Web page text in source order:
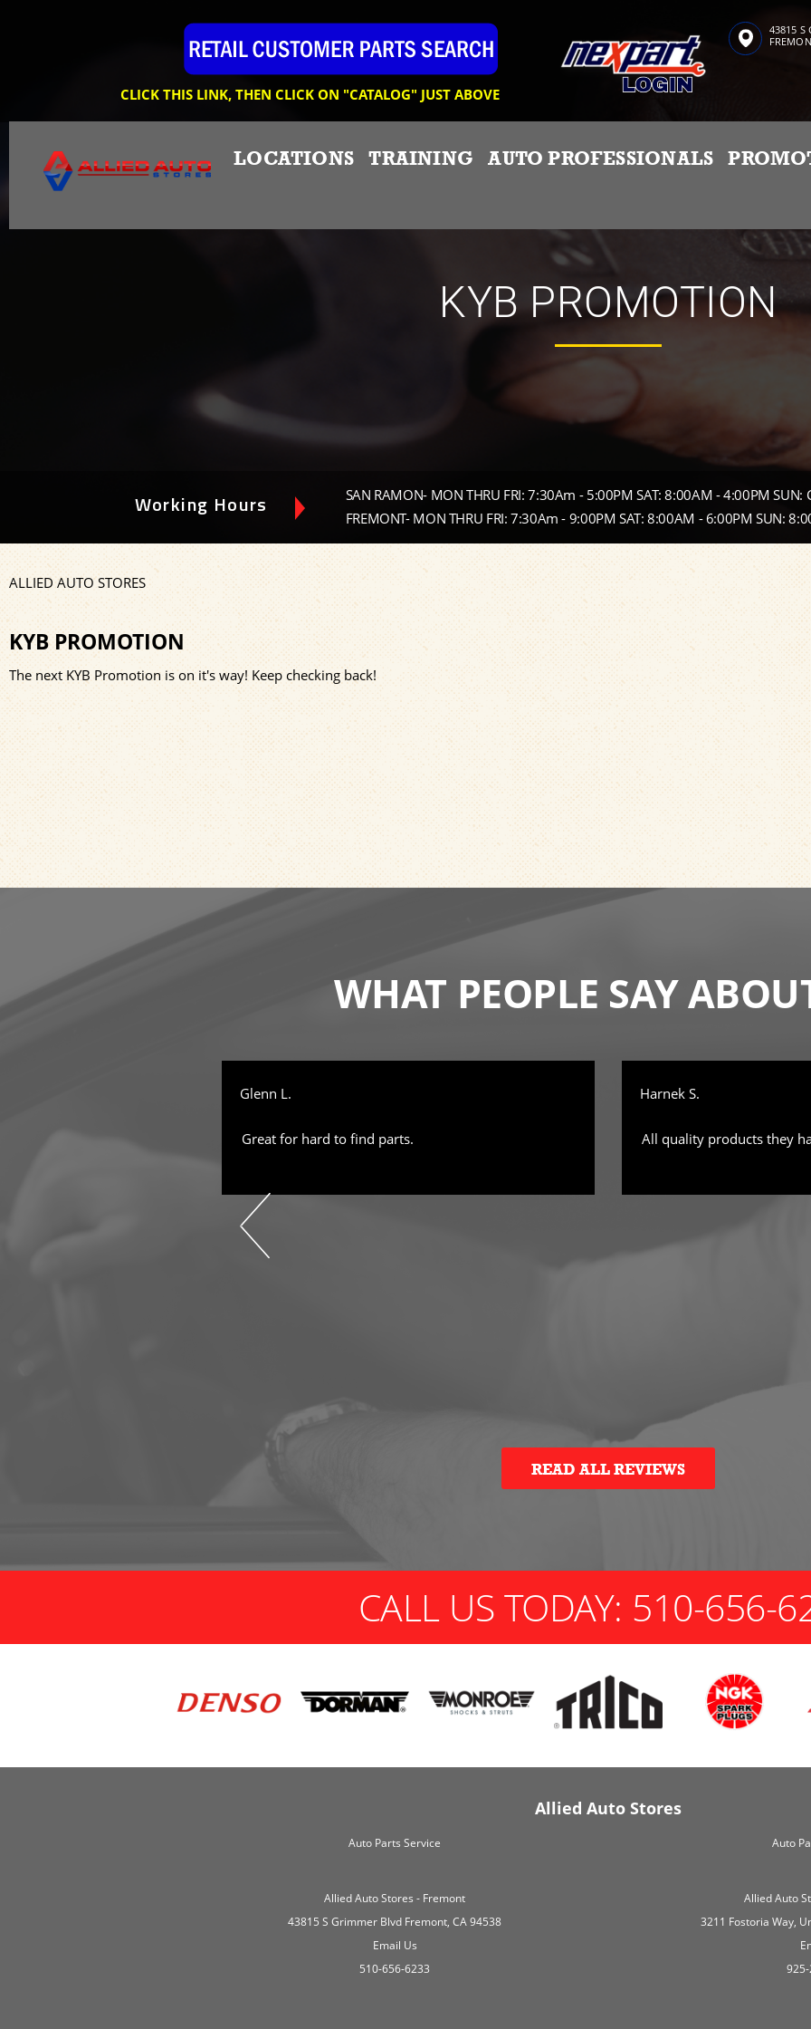
CLICK THIS LINK, THEN CLICK ON "CATALOG" JUST ABOVE
43815 S
LOCATIONS TRAINING AUTO PROFESSIONALS
KYB PROMOTION
Working Hours
SAN RAMON- MON THRU FRI: 7:30Am - 5:00PM SAT: 8:00AM - 4:00PM SUN:
FREMONT- MON THRU FRI: 7:30Am - 9:00PM SAT: 8:00AM - 6:00PM SUN:
ALLIED AUTO STORES
KYB PROMOTION
The next KYB Promotion is on it's way! Keep checking back!
WHAT PEOPLE SAY
Glenn L.
Great for hard to find parts.
Harnek S.
All quality products they
READ ALL REVIEWS
CALL US TODAY: 510-656-
Allied Auto Stores
Auto Parts Service Auto
Allied Auto Stores - Fremont
43815 S Grimmer Blvd Fremont, CA 94538
Email Us
510-656-6233
Allied Auto
3211 Fostoria Way,